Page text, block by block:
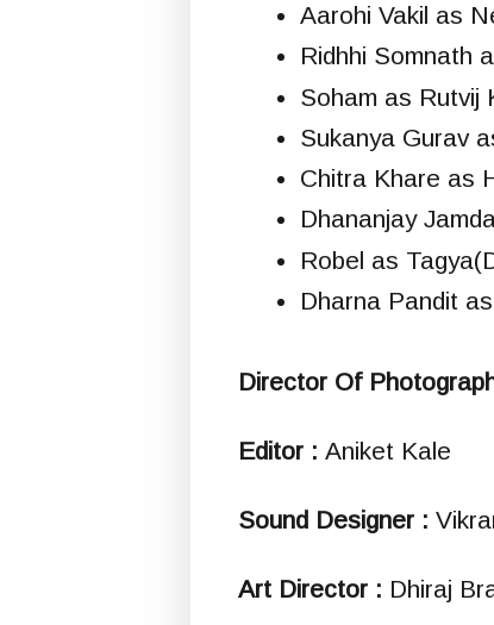
Aarohi Vakil as
Ridhhi Somnath
Soham as Rutvij
Sukanya Gurav
Chitra Khare as
Dhananjay
Robel as
Dharna Pandit
Director Of
Editor : Aniket Kale
Sound Designer :
Art Director : Dhiraj